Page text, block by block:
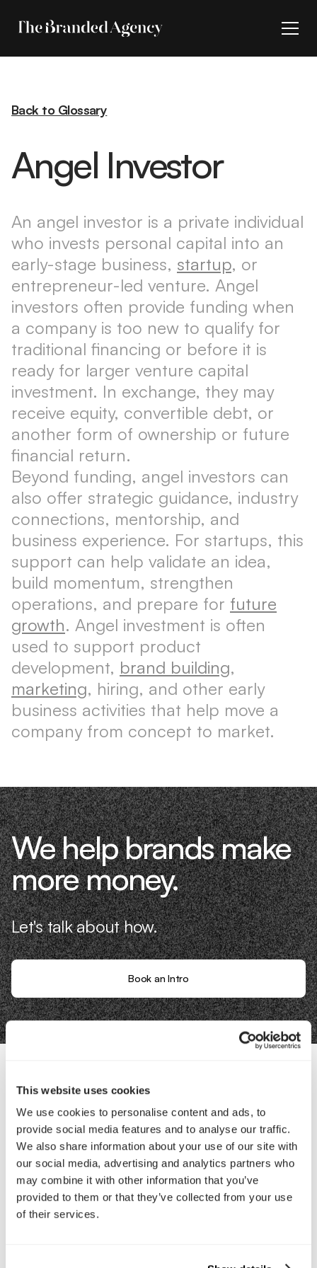
This website uses cookies
We use cookies to personalise content and ads, to
provide social media features and to analyse our traffic.
We also share information about your use of our site with
our social media, advertising and analytics partners who
may combine it with other information that you’ve
provided to them or that they’ve collected from your use
of their services.
Back to Glossary
Angel Investor
An angel investor is a private individual
who invests personal capital into an
early-stage business, startup, or
entrepreneur-led venture. Angel
investors often provide funding when
a company is too new to qualify for
traditional financing or before it is
ready for larger venture capital
investment. In exchange, they may
receive equity, convertible debt, or
another form of ownership or future
financial return.
Beyond funding, angel investors can
also offer strategic guidance, industry
connections, mentorship, and
business experience. For startups, this
support can help validate an idea,
build momentum, strengthen
operations, and prepare for future
growth. Angel investment is often
used to support product
development, brand building,
marketing, hiring, and other early
business activities that help move a
company from concept to market.
We help brands make
more money.
Let's talk about how.
Book an Intro
Contact Us
Interested in working with us?
Call Us
Email Us